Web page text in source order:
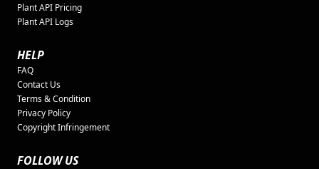
Plant API Pricing
Plant API Logs
HELP
FAQ
Contact Us
Terms & Condition
Privacy Policy
Copyright Infringement
FOLLOW US